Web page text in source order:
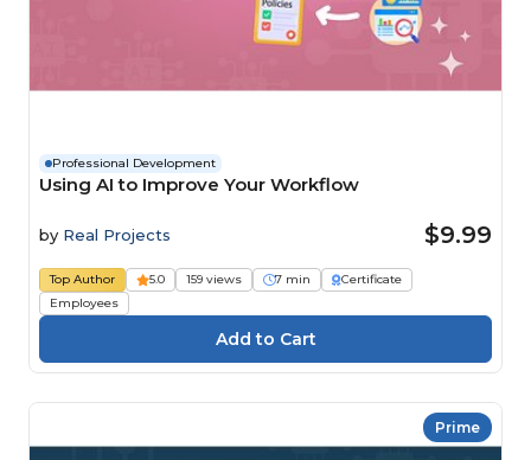
Professional Development
Using AI to Improve Your Workflow
by Real Projects $9.99
Top Author 5.0 159 views 7 min
Certificate
Employees
Prime